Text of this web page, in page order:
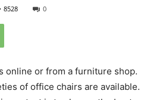
8528 0
online or from a furniture shop.
of office chairs are available.